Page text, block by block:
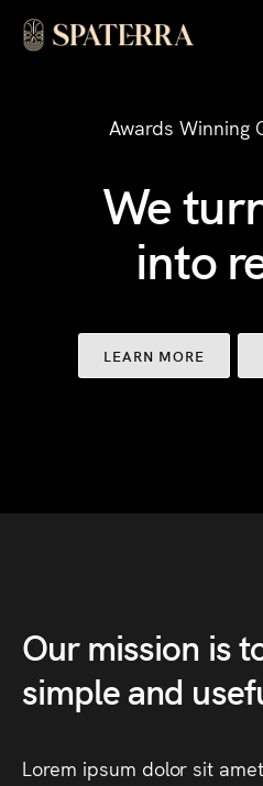
Awards Winning
We
into
LEARN MORE
Ourmission is
simpleand
Lorem ipsum dolor sit amet